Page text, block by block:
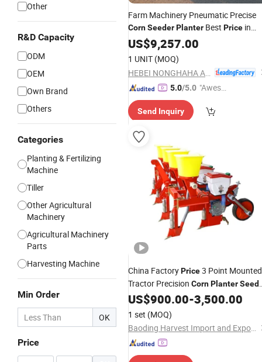
Other
R&D Capacity
ODM
OEM
Own Brand
Others
Categories
Planting & Fertilizing
Machine
Tiller
Other Agricultural
Machinery
Agricultural Machinery
Parts
Harvesting Machine
Min Order
OK
Price
Farm Machinery Pneumatic Precise
CornSeederPlanter Best Price in
Stock for Sale Pneumatic
US$9,257.00
1 UNIT (MOQ)
5.0/5.0 "Aweso
tomer S
Send Inquiry
China FactoryPrice3 Point Mounted
Tractor Precision CornPlanter
MaizePlanterfor Sale
US$900.00-3,500.00
1 set (MOQ)
Baoding Harvest Import and Export Trading Co., Ltd.